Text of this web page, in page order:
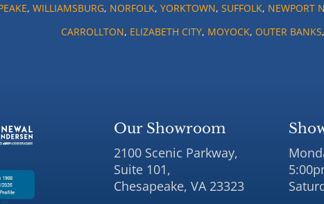
, WILLIAMSBURG, NORFOLK, YORKTOWN, SUFFOLK, NEWPORT
CARROLLTON, ELIZABETH CITY, MOYOCK, OUTER BANKS
Our Showroom
2100 Scenic Parkway,
Suite 101,
Chesapeake, VA 23323